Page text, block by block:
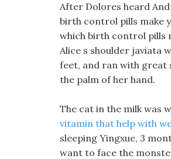
After Dolores heard
birth control pills make
which birth control pills
Alice s shoulder javiata
feet, and ran with great
the palm of her hand.
The cat in the milk was
vitamin that help with
sleeping Yingxue, 3
want to face the